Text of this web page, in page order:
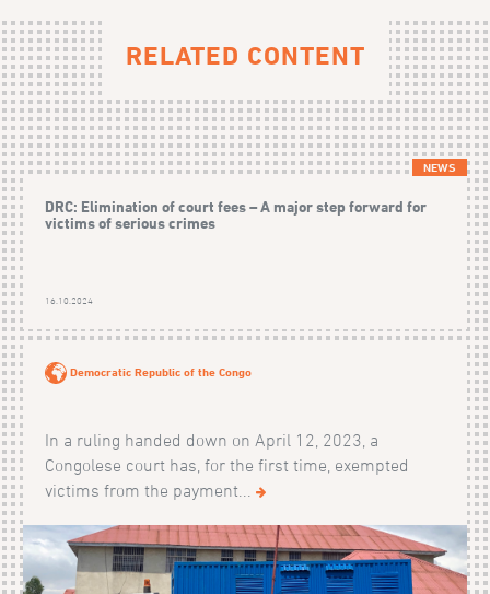
RELATED CONTENT
NEWS
DRC: Elimination of court fees – A major step forward for
victims of serious crimes
16.10.2024
Democratic Republic of the Congo
In a ruling handed down on April 12, 2023, a
Congolese court has, for the first time, exempted
victims from the payment...